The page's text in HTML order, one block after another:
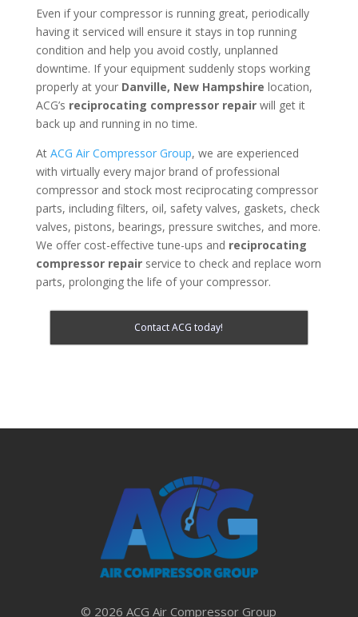
Even if your compressor is running great, periodically
having it serviced will ensure it stays in top running
condition and help you avoid costly, unplanned
downtime. If your equipment suddenly stops working
properly at your Danville, New Hampshire location,
ACG’s reciprocating compressor repair will get it
back up and running in no time.
At ACG Air Compressor Group, we are experienced
with virtually every major brand of professional
compressor and stock most reciprocating compressor
parts, including filters, oil, safety valves, gaskets, check
valves, pistons, bearings, pressure switches, and more.
We offer cost-effective tune-ups and reciprocating
compressor repair service to check and replace worn
parts, prolonging the life of your compressor.
Contact ACG today!
© 2026 ACG Air Compressor Group